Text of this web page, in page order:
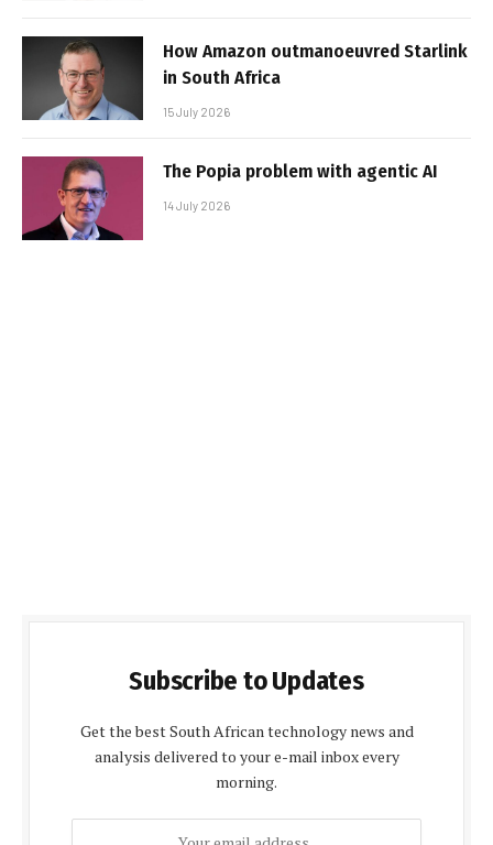
How Amazon outmanoeuvred Starlink
in South Africa
15 July 2026
The Popia problem with agentic AI
14 July 2026
Subscribe to Updates
Get the best South African technology news and
analysis delivered to your e-mail inbox every
morning.